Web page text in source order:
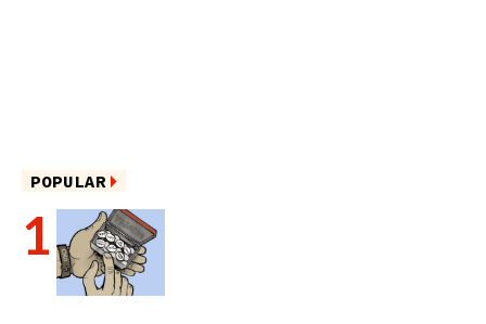
POPULAR